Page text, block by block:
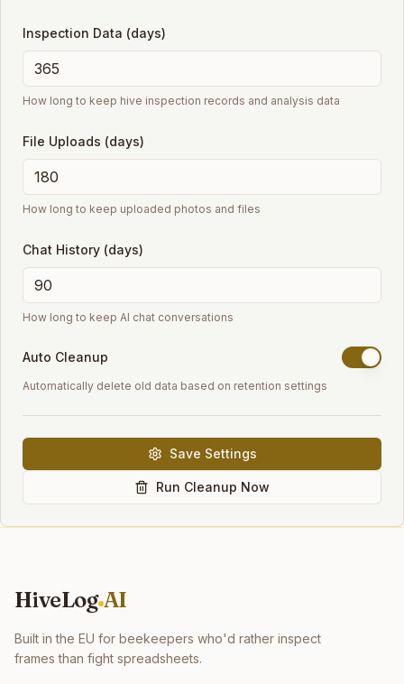
Inspection Data (days)
How long to keep hive inspection records and analysis data
File Uploads (days)
How long to keep uploaded photos and files
Chat History (days)
How long to keep AI chat conversations
Auto Cleanup
Automatically delete old data based on retention settings
Save Settings
Run Cleanup Now
HiveLog AI
Built in the EU for beekeepers who'd rather inspect
frames than fight spreadsheets.